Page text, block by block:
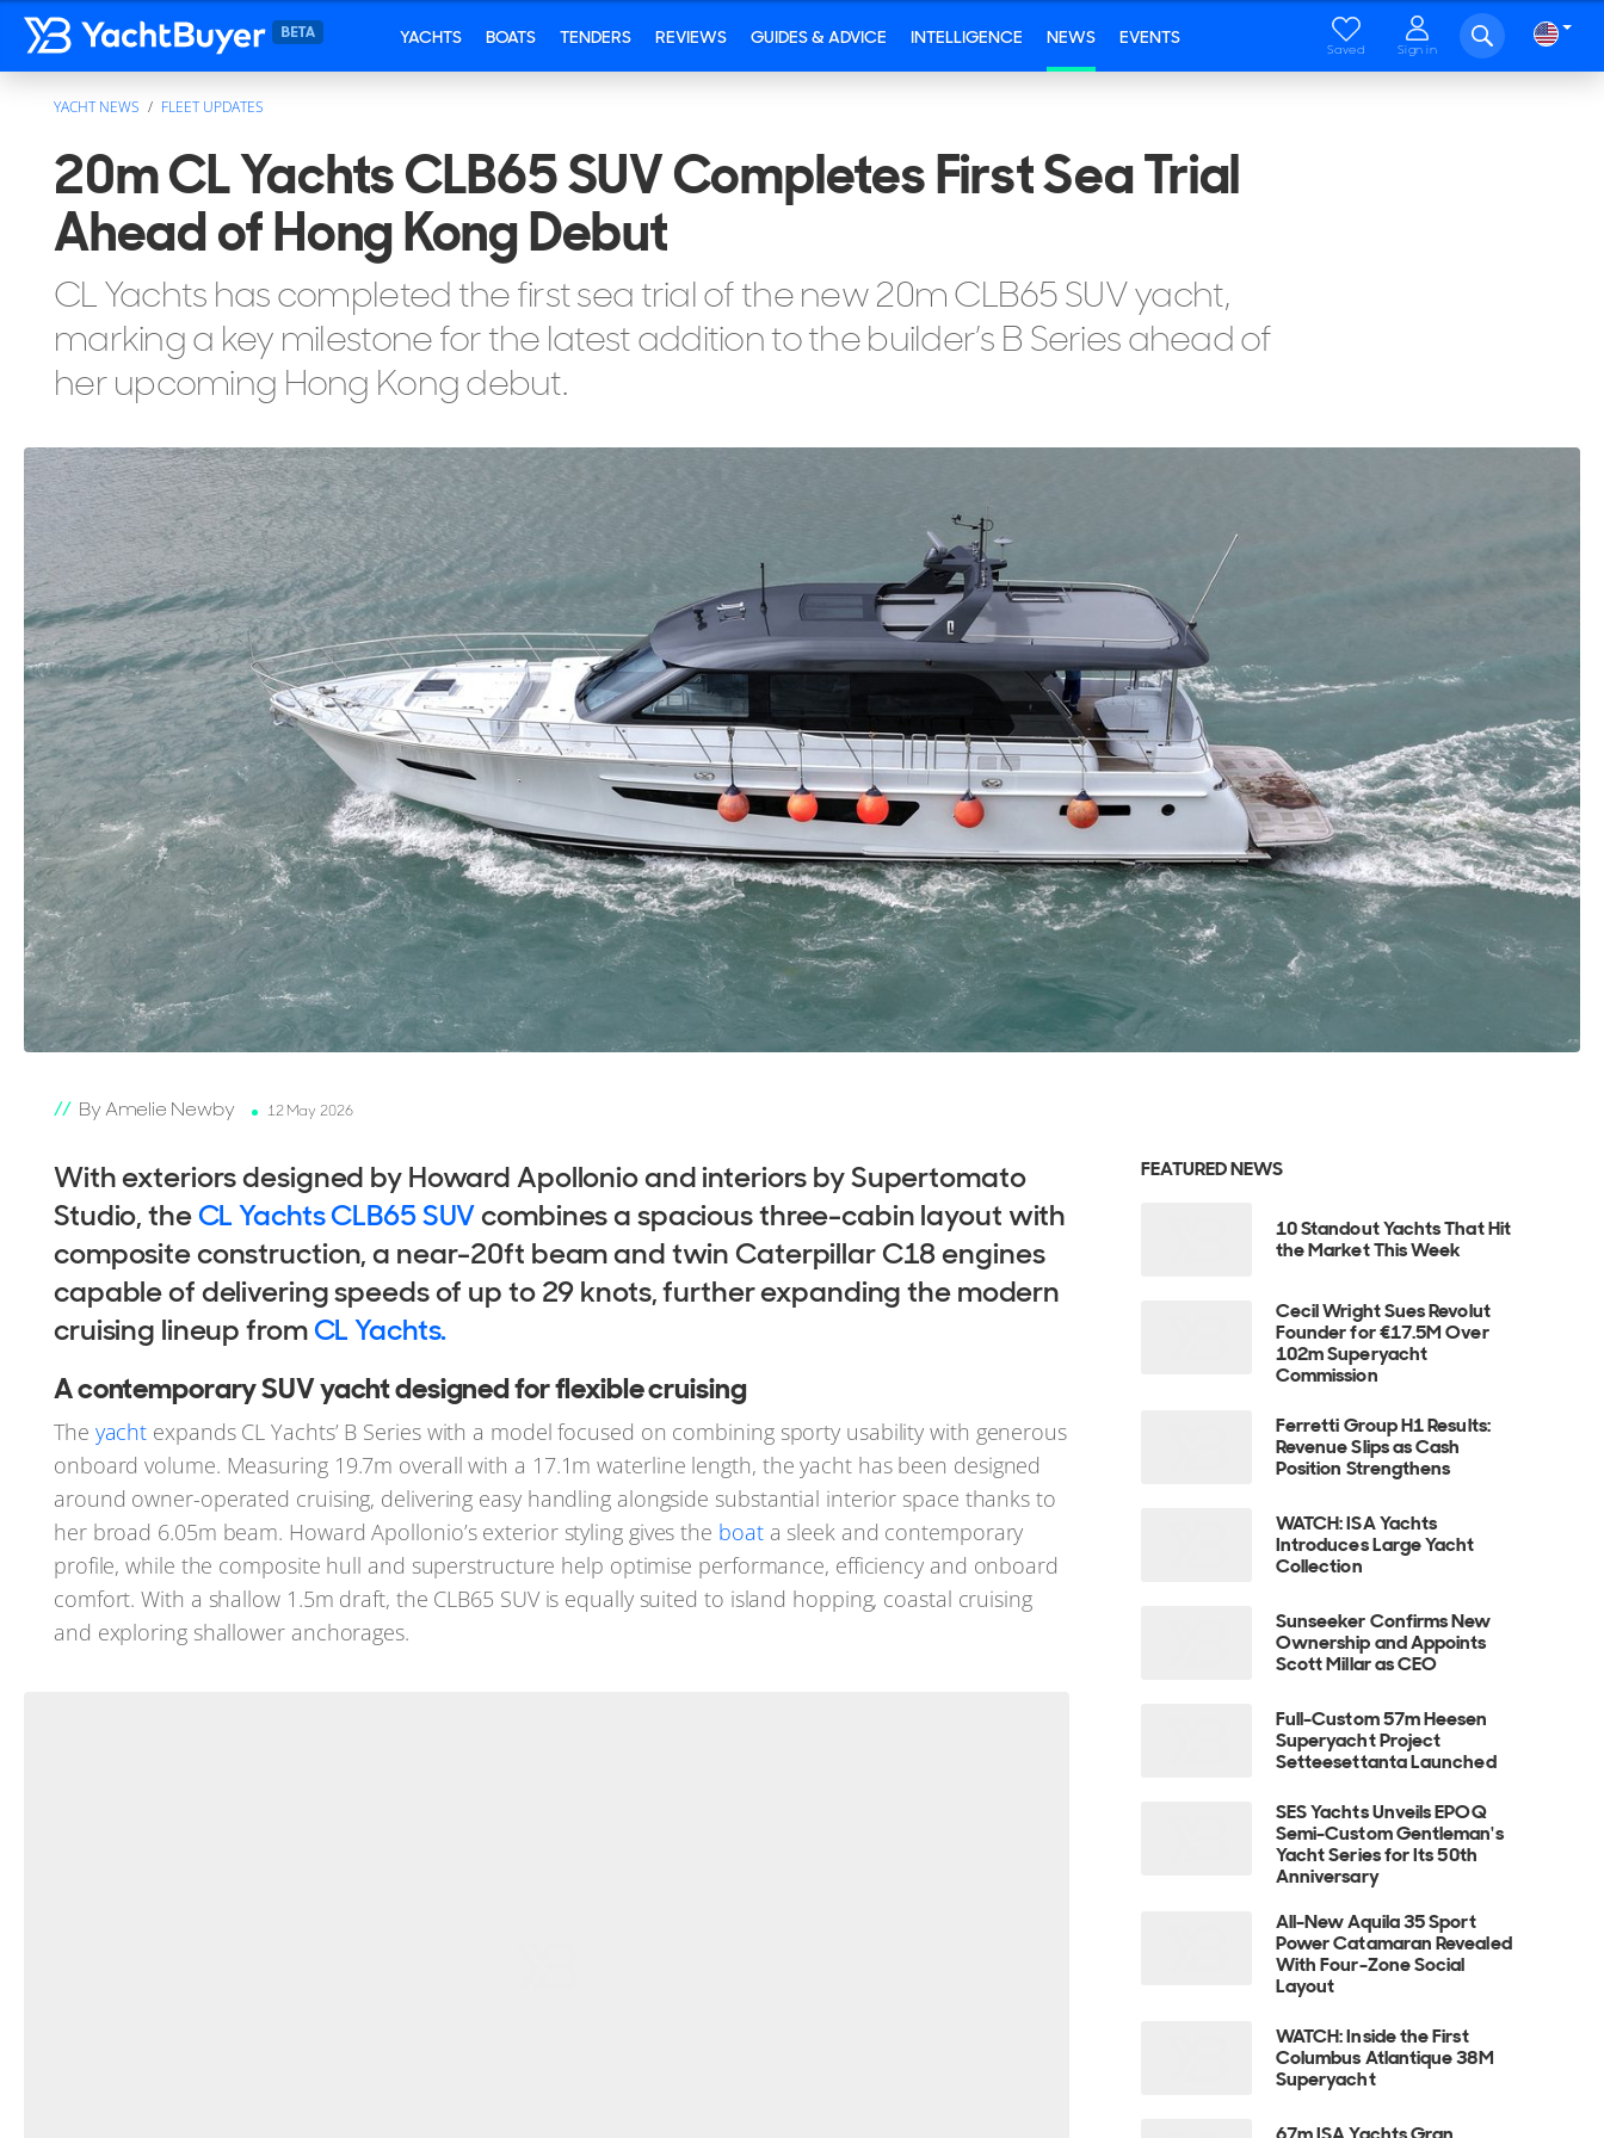
YACHTS BOATS TENDERS REVIEWS GUIDES & ADVICE INTELLIGENCE NEWS EVENTS
Saved Sign in
YACHT NEWS FLEET UPDATES
20m CL Yachts CLB65 SUV Completes First Sea Trial
Ahead of Hong Kong Debut
CL Yachts has completed the first sea trial of the new 20m CLB65 SUV yacht,
marking a key milestone for the latest addition to the builder’s B Series ahead of
her upcoming Hong Kong debut.
By Amelie Newby 12 May 2026
With exteriors designed by Howard Apollonio and interiors by Supertomato
Studio, theCL Yachts CLB65 SUVcombines a spacious three-cabin layout with
composite construction, a near-20ft beam and twin Caterpillar C18 engines
capable of delivering speeds of up to 29 knots, further expanding the modern
cruising lineup fromCL Yachts.
A contemporary SUV yacht designed for flexible cruising
The yacht expands CL Yachts’ B Series with a model focused on combining sporty usability with generous
onboard volume. Measuring 19.7m overall with a 17.1m waterline length, the yacht has been designed
around owner-operated cruising, delivering easy handling alongside substantial interior space thanks to
her broad 6.05m beam. Howard Apollonio’s exterior styling gives the boata sleek and contemporary
profile, while the composite hull and superstructure help optimise performance, efficiency and onboard
comfort. With a shallow 1.5m draft, the CLB65 SUV is equally suited to island hopping, coastal cruising
and exploring shallower anchorages.
FEATURED NEWS
10 Standout Yachts That Hit
the Market This Week
Cecil Wright Sues Revolut
Founder for €17.5M Over
102m Superyacht
Commission
Ferretti Group H1 Results:
Revenue Slips as Cash
Position Strengthens
WATCH: ISA Yachts
Introduces Large Yacht
Collection
Sunseeker Confirms New
Ownership and Appoints
Scott Millar as CEO
Full-Custom 57m Heesen
Superyacht Project
Setteesettanta Launched
SES Yachts Unveils EPOQ
Semi-Custom Gentleman's
Yacht Series for Its 50th
Anniversary
All-New Aquila 35 Sport
Power Catamaran Revealed
With Four-Zone Social
Layout
WATCH: Inside the First
Columbus Atlantique 38M
Superyacht